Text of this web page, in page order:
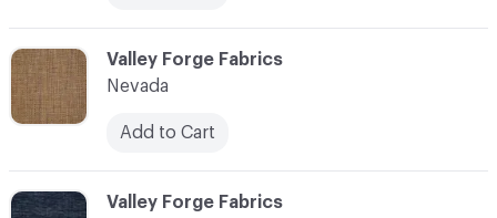
C-000081
Valley Forge Fabrics
Nevada
Add to Cart
C-000082
Valley Forge Fabrics